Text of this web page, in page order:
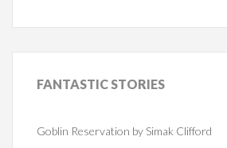
FANTASTICSTORIES
Goblin Reservation by Simak Clifford